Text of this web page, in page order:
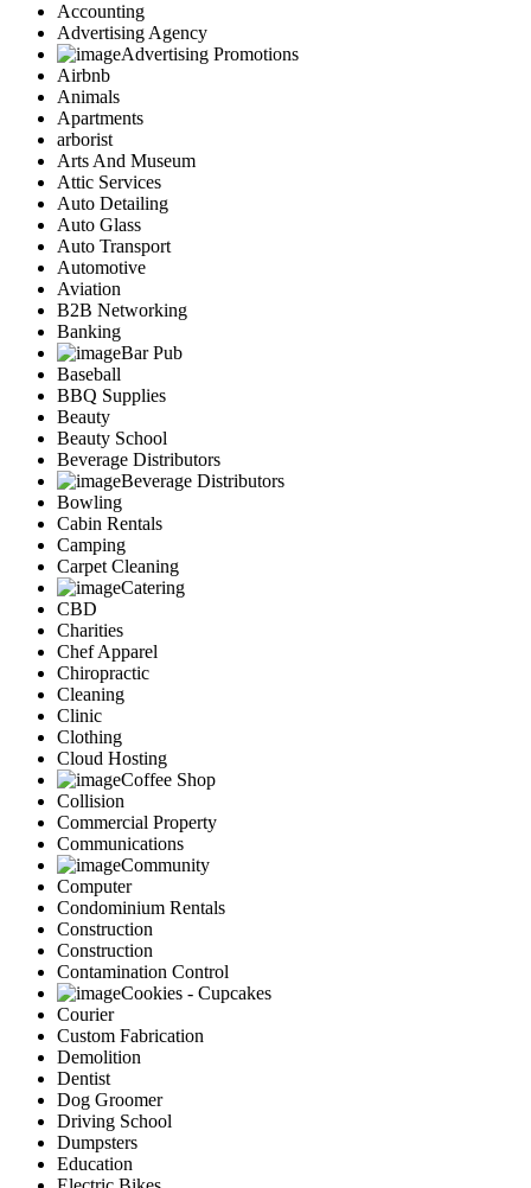
Accounting
Advertising Agency
Advertising Promotions
Airbnb
Animals
Apartments
arborist
Arts And Museum
Attic Services
Auto Detailing
Auto Glass
Auto Transport
Automotive
Aviation
B2B Networking
Banking
Bar Pub
Baseball
BBQ Supplies
Beauty
Beauty School
Beverage Distributors
Beverage Distributors
Bowling
Cabin Rentals
Camping
Carpet Cleaning
Catering
CBD
Charities
Chef Apparel
Chiropractic
Cleaning
Clinic
Clothing
Cloud Hosting
Coffee Shop
Collision
Commercial Property
Communications
Community
Computer
Condominium Rentals
Construction
Construction
Contamination Control
Cookies - Cupcakes
Courier
Custom Fabrication
Demolition
Dentist
Dog Groomer
Driving School
Dumpsters
Education